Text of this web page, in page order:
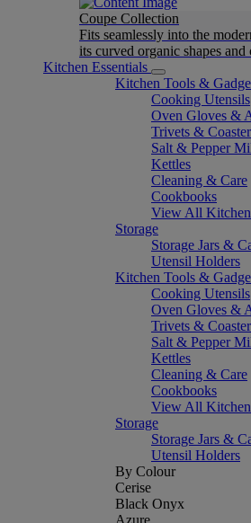
Coupe Collection
Fits seamlessly into the
its curved organic shapes and
Kitchen Essentials
Kitchen Tools &
Cooking Utensils
Oven Gloves &
Trivets &
Salt & Pepper
Kettles
Cleaning & Care
Cookbooks
View All
Storage
Storage Jars &
Utensil Holders
Kitchen Tools &
Cooking Utensils
Oven Gloves &
Trivets &
Salt & Pepper
Kettles
Cleaning & Care
Cookbooks
View All
Storage
Storage Jars &
Utensil Holders
By Colour
Cerise
Black Onyx
Azure